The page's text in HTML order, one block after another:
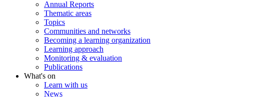
Annual Reports
Thematic areas
Topics
Communities and networks
Becoming a learning organization
Learning approach
Monitoring & evaluation
Publications
What's on
Learn with us
News